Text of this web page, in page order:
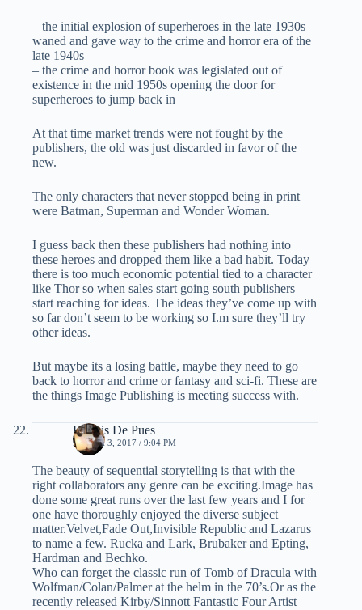
– the initial explosion of superheroes in the late 1930s
waned and gave way to the crime and horror era of the
late 1940s
– the crime and horror book was legislated out of
existence in the mid 1950s opening the door for
superheroes to jump back in
At that time market trends were not fought by the
publishers, the old was just discarded in favor of the
new.
The only characters that never stopped being in print
were Batman, Superman and Wonder Woman.
I guess back then these publishers had nothing into
these heroes and dropped them like a bad habit. Today
there is too much economic potential tied to a character
like Thor so when sales start going south publishers
start reaching for ideas. The ideas they’ve come up with
so far don’t seem to be working so I.m sure they’ll try
other ideas.
But maybe its a losing battle, maybe they need to go
back to horror and crime or fantasy and sci-fi. These are
the things Image Publishing is meeting success with.
Dennis De Pues
MARCH 3, 2017 / 9:04 PM
The beauty of sequential storytelling is that with the
right collaborators any genre can be exciting.Image has
done some great runs over the last few years and I for
one have thoroughly enjoyed the diverse subject
matter.Velvet,Fade Out,Invisible Republic and Lazarus
to name a few. Rucka and Lark, Brubaker and Epting,
Hardman and Bechko.
Who can forget the classic run of Tomb of Dracula with
Wolfman/Colan/Palmer at the helm in the 70’s.Or as the
recently released Kirby/Sinnott Fantastic Four Artist